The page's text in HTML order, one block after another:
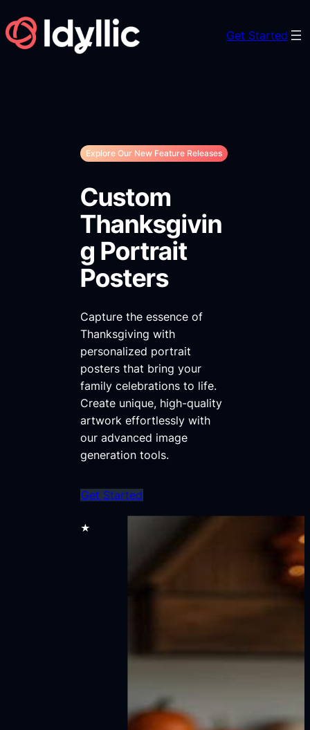
Skip
to
content
Get Started
Explore Our New Feature Releases
Custom
Thanksgivin
g Portrait
Posters
Capture the essence of
Thanksgiving with
personalized portrait
posters that bring your
family celebrations to life.
Create unique, high-quality
artwork effortlessly with
our advanced image
generation tools.
Get Started
★★★★★